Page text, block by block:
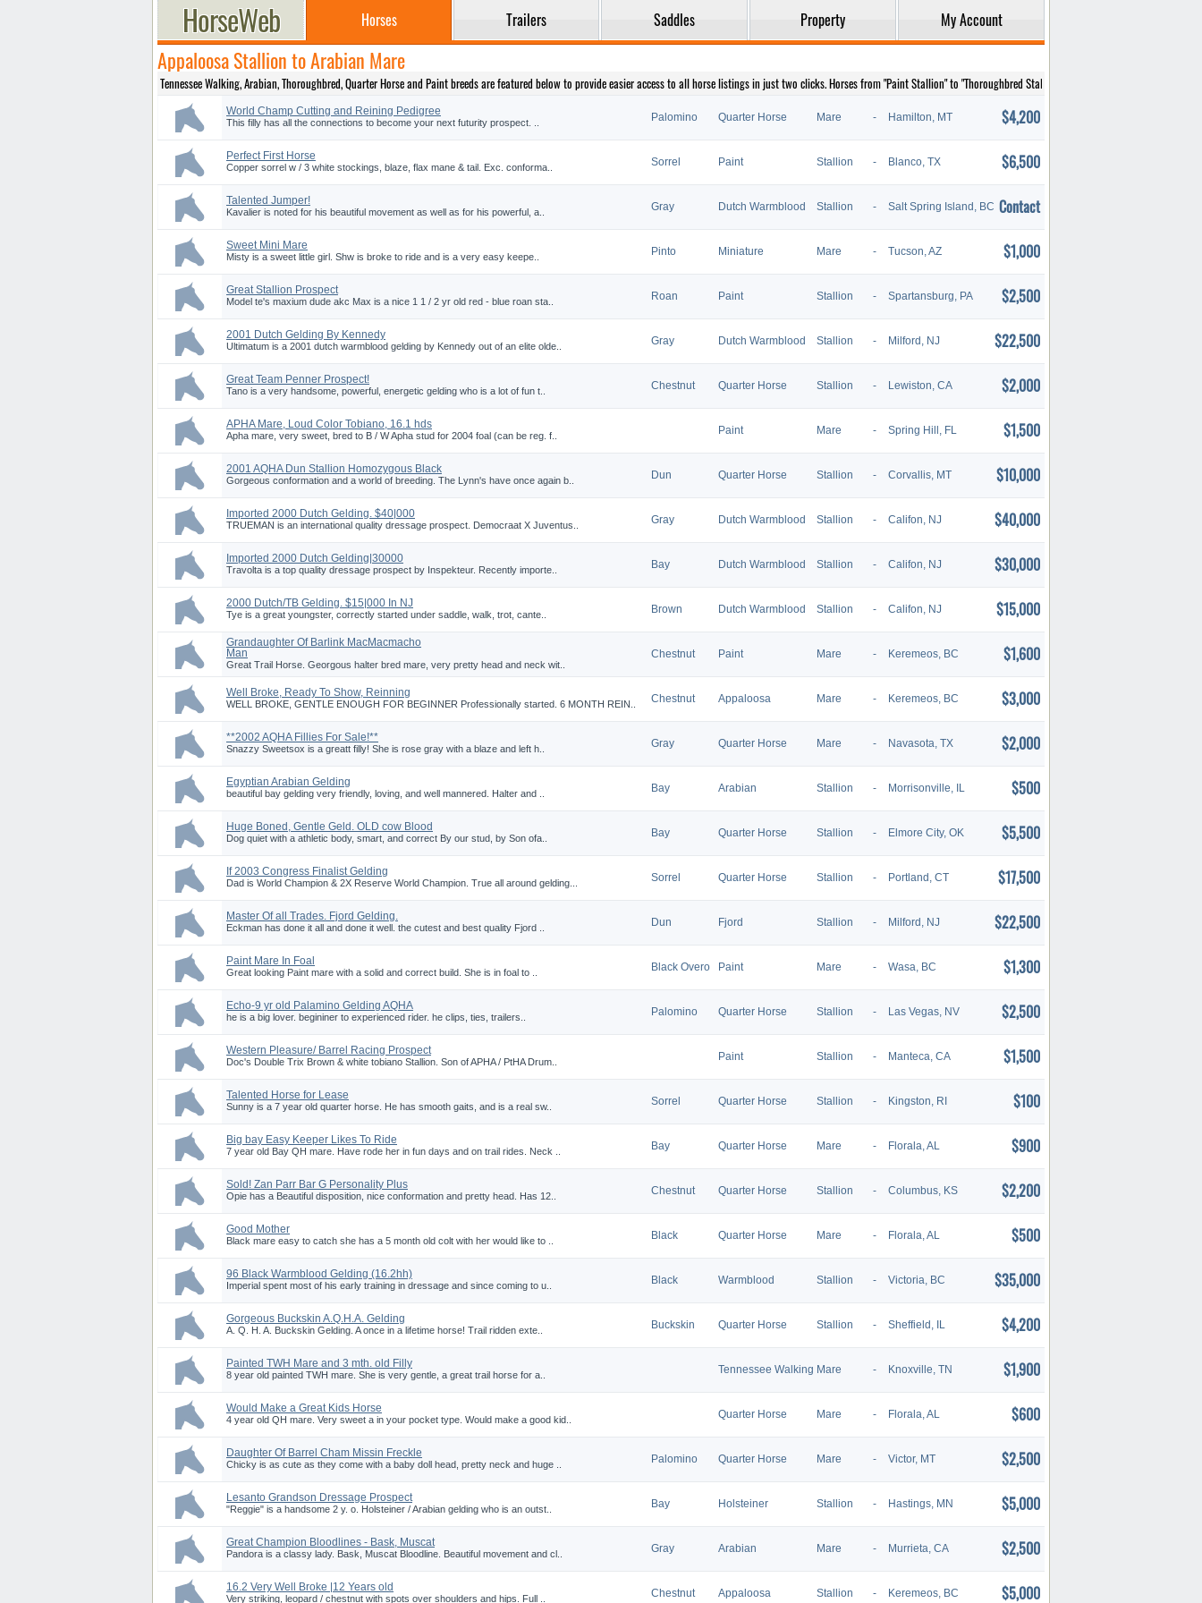
Horses Trailers Saddles Property My Account
Appaloosa Stallion to Arabian Mare
Tennessee Walking, Arabian, Thoroughbred, Quarter Horse and Paint breeds are featured below to provide easier access to all horse listings in just two clicks. Horses from "Paint Stallion" to "Thoroughbred Stallion" are listed below.
World Champ Cutting and Reining Pedigree
This filly has all the connections to become your next futurity prospect. .. Palomino Quarter Horse Mare - Hamilton, MT $4,200
Perfect First Horse
Copper sorrel w / 3 white stockings, blaze, flax mane & tail. Exc. conforma.. Sorrel Paint Stallion - Blanco, TX $6,500
Talented Jumper!
Kavalier is noted for his beautiful movement as well as for his powerful, a.. Gray Dutch Warmblood Stallion - Salt Spring Island, BC Contact
Sweet Mini Mare
Misty is a sweet little girl. Shw is broke to ride and is a very easy keepe.. Pinto Miniature Mare - Tucson, AZ $1,000
Great Stallion Prospect
Model te's maxium dude akc Max is a nice 1 1 / 2 yr old red - blue roan sta.. Roan Paint Stallion - Spartansburg, PA $2,500
2001 Dutch Gelding By Kennedy
Ultimatum is a 2001 dutch warmblood gelding by Kennedy out of an elite olde.. Gray Dutch Warmblood Stallion - Milford, NJ $22,500
Great Team Penner Prospect!
Tano is a very handsome, powerful, energetic gelding who is a lot of fun t.. Chestnut Quarter Horse Stallion - Lewiston, CA $2,000
APHA Mare, Loud Color Tobiano, 16.1 hds
Apha mare, very sweet, bred to B / W Apha stud for 2004 foal (can be reg. f.. Paint Mare - Spring Hill, FL $1,500
2001 AQHA Dun Stallion Homozygous Black
Gorgeous conformation and a world of breeding. The Lynn's have once again b.. Dun Quarter Horse Stallion - Corvallis, MT $10,000
Imported 2000 Dutch Gelding. $40|000
TRUEMAN is an international quality dressage prospect. Democraat X Juventus.. Gray Dutch Warmblood Stallion - Califon, NJ $40,000
Imported 2000 Dutch Gelding|30000
Travolta is a top quality dressage prospect by Inspekteur. Recently importe.. Bay Dutch Warmblood Stallion - Califon, NJ $30,000
2000 Dutch/TB Gelding. $15|000 In NJ
Tye is a great youngster, correctly started under saddle, walk, trot, cante.. Brown Dutch Warmblood Stallion - Califon, NJ $15,000
Grandaughter Of Barlink MacMacmacho
Man
Great Trail Horse. Georgous halter bred mare, very pretty head and neck wit..
Chestnut Paint Mare - Keremeos, BC $1,600
Well Broke, Ready To Show, Reinning
WELL BROKE, GENTLE ENOUGH FOR BEGINNER Professionally started. 6 MONTH REIN.. Chestnut Appaloosa Mare - Keremeos, BC $3,000
**2002 AQHA Fillies For Sale!**
Snazzy Sweetsox is a greatt filly! She is rose gray with a blaze and left h.. Gray Quarter Horse Mare - Navasota, TX $2,000
Egyptian Arabian Gelding
beautiful bay gelding very friendly, loving, and well mannered. Halter and .. Bay Arabian Stallion - Morrisonville, IL $500
Huge Boned, Gentle Geld. OLD cow Blood
Dog quiet with a athletic body, smart, and correct By our stud, by Son ofa.. Bay Quarter Horse Stallion - Elmore City, OK $5,500
If 2003 Congress Finalist Gelding
Dad is World Champion & 2X Reserve World Champion. True all around gelding... Sorrel Quarter Horse Stallion - Portland, CT $17,500
Master Of all Trades. Fjord Gelding.
Eckman has done it all and done it well. the cutest and best quality Fjord .. Dun Fjord Stallion - Milford, NJ $22,500
Paint Mare In Foal
Great looking Paint mare with a solid and correct build. She is in foal to .. Black Overo Paint Mare - Wasa, BC $1,300
Echo-9 yr old Palamino Gelding AQHA
he is a big lover. begininer to experienced rider. he clips, ties, trailers.. Palomino Quarter Horse Stallion - Las Vegas, NV $2,500
Western Pleasure/ Barrel Racing Prospect
Doc's Double Trix Brown & white tobiano Stallion. Son of APHA / PtHA Drum.. Paint Stallion - Manteca, CA $1,500
Talented Horse for Lease
Sunny is a 7 year old quarter horse. He has smooth gaits, and is a real sw.. Sorrel Quarter Horse Stallion - Kingston, RI $100
Big bay Easy Keeper Likes To Ride
7 year old Bay QH mare. Have rode her in fun days and on trail rides. Neck .. Bay Quarter Horse Mare - Florala, AL $900
Sold! Zan Parr Bar G Personality Plus
Opie has a Beautiful disposition, nice conformation and pretty head. Has 12.. Chestnut Quarter Horse Stallion - Columbus, KS $2,200
Good Mother
Black mare easy to catch she has a 5 month old colt with her would like to .. Black Quarter Horse Mare - Florala, AL $500
96 Black Warmblood Gelding (16.2hh)
Imperial spent most of his early training in dressage and since coming to u.. Black Warmblood Stallion - Victoria, BC $35,000
Gorgeous Buckskin A.Q.H.A. Gelding
A. Q. H. A. Buckskin Gelding. A once in a lifetime horse! Trail ridden exte.. Buckskin Quarter Horse Stallion - Sheffield, IL $4,200
Painted TWH Mare and 3 mth. old Filly
8 year old painted TWH mare. She is very gentle, a great trail horse for a.. Tennessee Walking Mare - Knoxville, TN $1,900
Would Make a Great Kids Horse
4 year old QH mare. Very sweet a in your pocket type. Would make a good kid.. Quarter Horse Mare - Florala, AL $600
Daughter Of Barrel Cham Missin Freckle
Chicky is as cute as they come with a baby doll head, pretty neck and huge .. Palomino Quarter Horse Mare - Victor, MT $2,500
Lesanto Grandson Dressage Prospect
"Reggie" is a handsome 2 y. o. Holsteiner / Arabian gelding who is an outst.. Bay Holsteiner Stallion - Hastings, MN $5,000
Great Champion Bloodlines - Bask, Muscat
Pandora is a classy lady. Bask, Muscat Bloodline. Beautiful movement and cl.. Gray Arabian Mare - Murrieta, CA $2,500
16.2 Very Well Broke |12 Years old
Very striking, leopard / chestnut with spots over shoulders and hips. Full .. Chestnut Appaloosa Stallion - Keremeos, BC $5,000